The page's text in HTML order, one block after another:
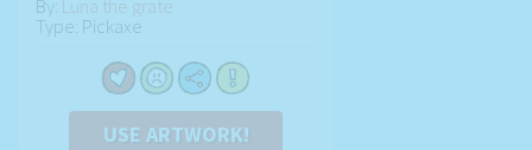
By: Luna the grate
Type: Pickaxe
USE ARTWORK!